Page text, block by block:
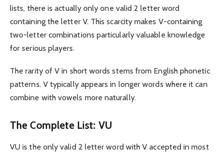
lists, there is actually only one valid 2 letter word
containing the letter V. This scarcity makes V-containing
two-letter combinations particularly valuable knowledge
for serious players.
The rarity of V in short words stems from English phonetic
patterns. V typically appears in longer words where it can
combine with vowels more naturally.
The Complete List: VU
VU is the only valid 2 letter word with V accepted in most